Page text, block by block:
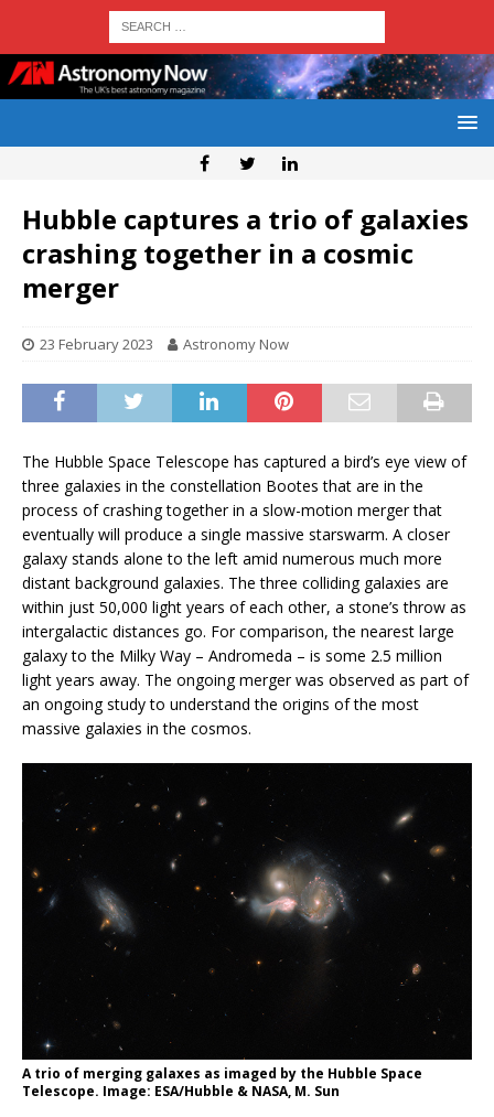
Hubble captures a trio of galaxies
crashing together in a cosmic
merger
23 February 2023 Astronomy Now
The Hubble Space Telescope has captured a bird’s eye view of
three galaxies in the constellation Bootes that are in the
process of crashing together in a slow-motion merger that
eventually will produce a single massive starswarm. A closer
galaxy stands alone to the left amid numerous much more
distant background galaxies. The three colliding galaxies are
within just 50,000 light years of each other, a stone’s throw as
intergalactic distances go. For comparison, the nearest large
galaxy to the Milky Way – Andromeda – is some 2.5 million
light years away. The ongoing merger was observed as part of
an ongoing study to understand the origins of the most
massive galaxies in the cosmos.
A trio of merging galaxes as imaged by the Hubble Space
Telescope. Image: ESA/Hubble & NASA, M. Sun